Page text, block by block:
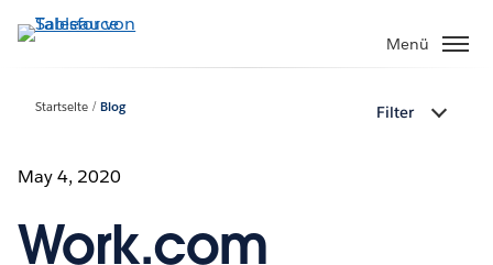
Direkt
zum
Menü
Startseite Blog Filter
May 4, 2020
Work.com